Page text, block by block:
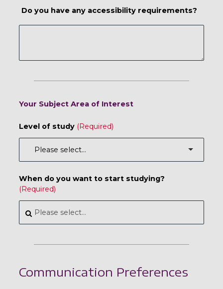
Do you have any accessibility requirements?
Your Subject Area of Interest
Level of study
When do you want to start studying?
Communication Preferences